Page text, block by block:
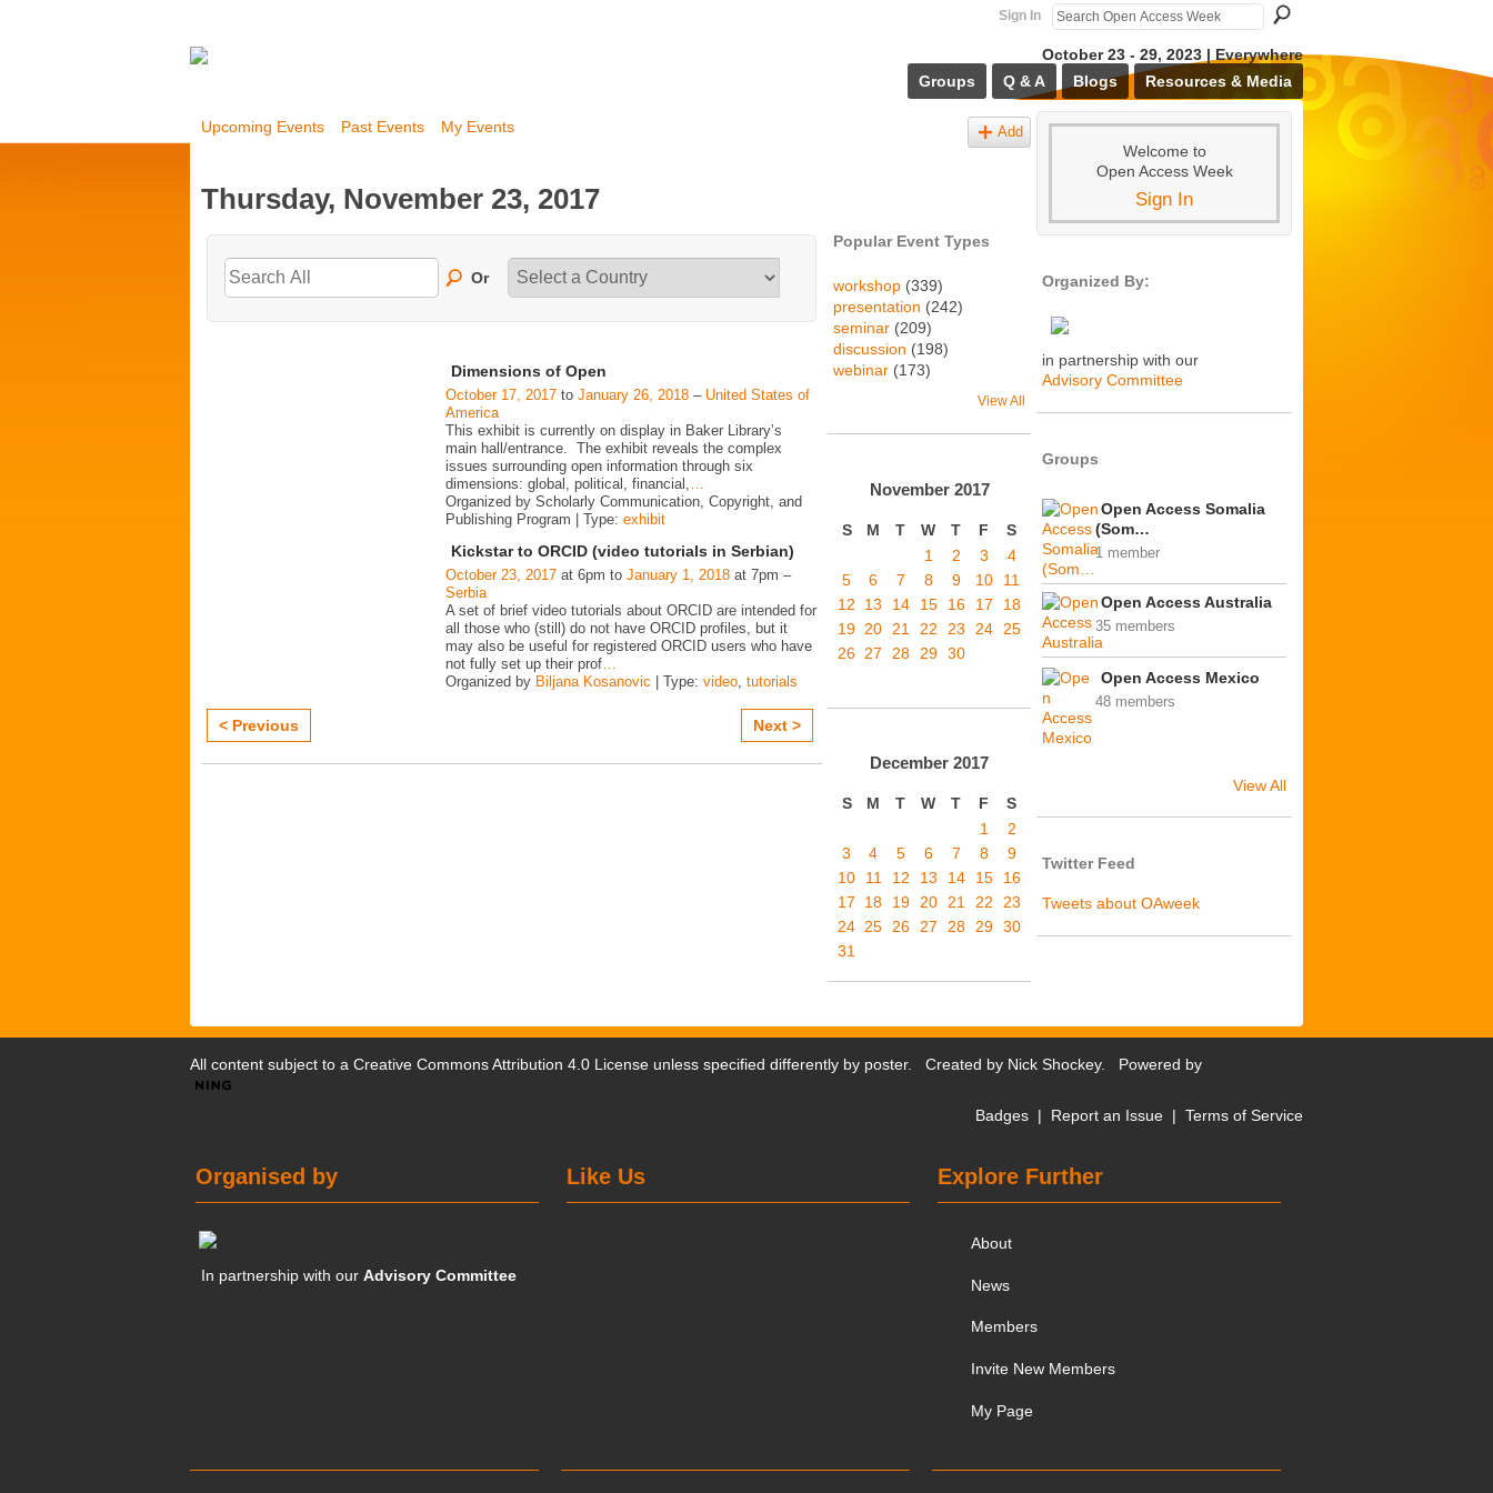
Sign In
October 23 - 29, 2023 | Everywhere
Groups
Q & A Blogs Resources & Media
Upcoming Events Past Events My Events Add
Thursday, November 23, 2017
Or
Dimensions of Open
October 17, 2017 to January 26, 2018 – United States of
America
This exhibit is currently on display in Baker Library’s
main hall/entrance. The exhibit reveals the complex
issues surrounding open information through six
dimensions: global, political, financial,…
Organized by Scholarly Communication, Copyright, and
Publishing Program | Type: exhibit
Kickstar to ORCID (video tutorials in Serbian)
October 23, 2017 at 6pm to January 1, 2018 at 7pm –
Serbia
A set of brief video tutorials about ORCID are intended for
all those who (still) do not have ORCID profiles, but it
may also be useful for registered ORCID users who have
not fully set up their prof…
Organized by Biljana Kosanovic | Type: video, tutorials
< Previous Next >
Popular Event Types
workshop (339)
presentation (242)
seminar (209)
discussion (198)
webinar (173)
View All
November 2017
S M T W T F
S
1
2 3
4
5
6 7 8 9 10
11
12
13 14 15 16 17
18
19 20 21 22 23 24
25
26 27 28 29 30
December 2017
S M T W T F
S
1
2
3
4 5 6 7 8
9
10
11 12 13 14 15
16
17
18 19 20 21 22
23
24 25 26 27 28 29 30
31
Welcome to
Open Access Week
Sign In
Organized By:
in partnership with our
Advisory Committee
Groups
Open Access Somalia
(Som…
1 member
Open Access Australia
35 members
Open Access Mexico
48 members
View All
Twitter Feed
Tweets about OAweek
All content subject to a Creative Commons Attribution 4.0 License unless specified differently by poster. Created by Nick Shockey. Powered by
Badges | Report an Issue | Terms of Service
Explore Further
About
News
Members
Invite New Members
My Page
Like Us
Organised by
In partnership with ourAdvisory Committee